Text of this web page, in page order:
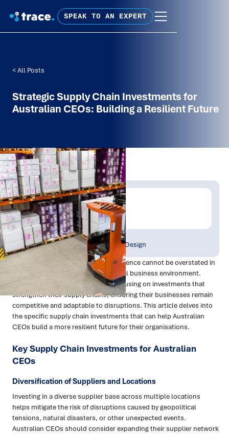
SPEAK TO AN EXPERT
< All Posts
Strategic Supply Chain Investments for
Australian CEOs: Building a Resilient Future
Written by:
Trace Insights
Publish Date:
Apr 2023
Topic Tag:
Strategy & Network Design
The importance of supply chain resilience cannot be overstated in
today's complex and uncertain global business environment.
Australian CEOs are increasingly focusing on investments that
strengthen their supply chains, ensuring their businesses remain
competitive and adaptable to disruptions. This article delves into
the specific supply chain investments that can help Australian
CEOs build a more resilient future for their organisations.
Key Supply Chain Investments for Australian
CEOs
Diversification of Suppliers and Locations
Investing in a diverse supplier base across multiple locations
helps mitigate the risk of disruptions caused by geopolitical
tensions, natural disasters, or other unexpected events.
Australian CEOs should consider expanding their supplier network